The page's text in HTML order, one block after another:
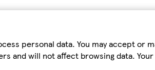
personal data. You may accept or
and will not affect browsing data.